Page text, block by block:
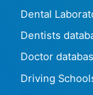
Dental
Dentists
Doctor
Driving